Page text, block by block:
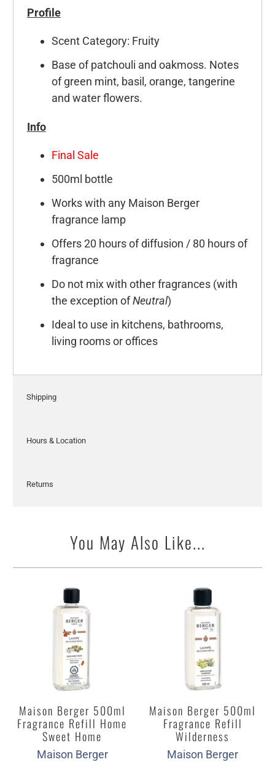
Profile
Scent Category: Fruity
Base of patchouli and oakmoss. Notes
of green mint, basil, orange, tangerine
and water flowers.
Info
Final Sale
500ml bottle
Works with any Maison Berger
fragrance lamp
Offers 20 hours of diffusion / 80 hours of
fragrance
Do not mix with other fragrances (with
the exception ofNeutral)
Ideal to use in kitchens, bathrooms,
living rooms or offices
Shipping
Hours & Location
Returns
You May Also Like...
Maison Berger 500ml
Fragrance Refill Home
Sweet Home
Maison Berger
Maison Berger 500ml
Fragrance Refill
Wilderness
Maison Berger